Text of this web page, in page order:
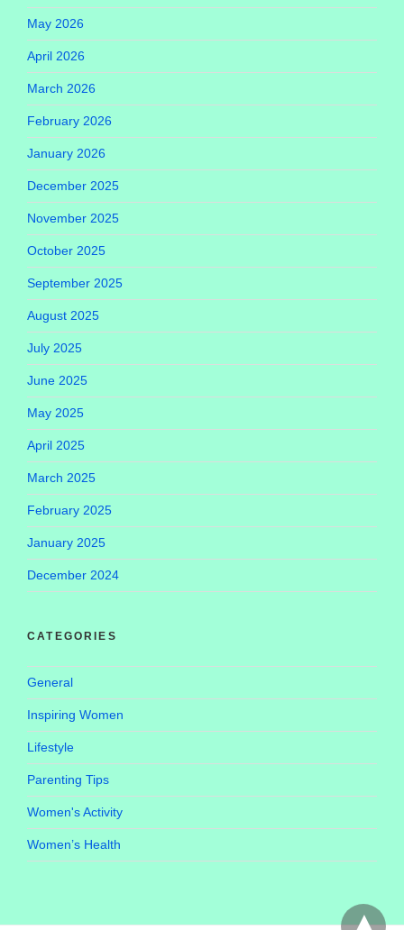
May 2026
April 2026
March 2026
February 2026
January 2026
December 2025
November 2025
October 2025
September 2025
August 2025
July 2025
June 2025
May 2025
April 2025
March 2025
February 2025
January 2025
December 2024
CATEGORIES
General
Inspiring Women
Lifestyle
Parenting Tips
Women's Activity
Women’s Health